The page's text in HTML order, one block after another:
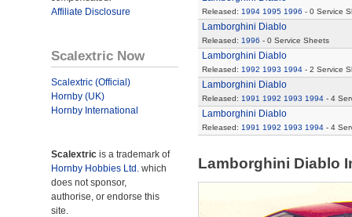
Affiliate Disclosure
Scalextric Now
Scalextric (Official)
Hornby (UK)
Hornby International
Scalextric is a trademark of
Hornby Hobbies Ltd. which
does not sponsor,
authorise, or endorse this
site.
Released: 1994 1995 1996 - 0 Service
Lamborghini Diablo
Released: 1996 - 0 Service Sheets
Lamborghini Diablo
Released: 1992 1993 1994- 2 Service
Lamborghini Diablo
Released: 1991 1992 1993 1994- 4
Lamborghini Diablo
Released: 1991 1992 1993 1994- 4
Lamborghini Diablo